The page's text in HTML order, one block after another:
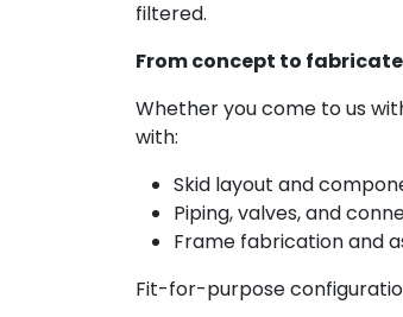
filtered.
From concept to
Whether you come to us
with:
Skid layout and
Piping, valves, and
Frame fabrication and
Fit-for-purpose